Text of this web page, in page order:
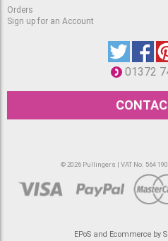
Orders
Sign up for an Account
01372
© 2026 Pullingers | VAT No. 564
EPoS and Ecommerce by